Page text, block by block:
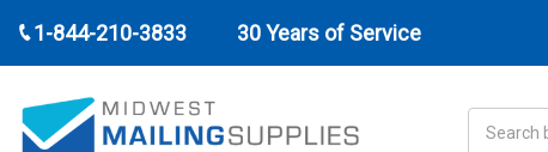
1-844-210-3833 30 Years of Service